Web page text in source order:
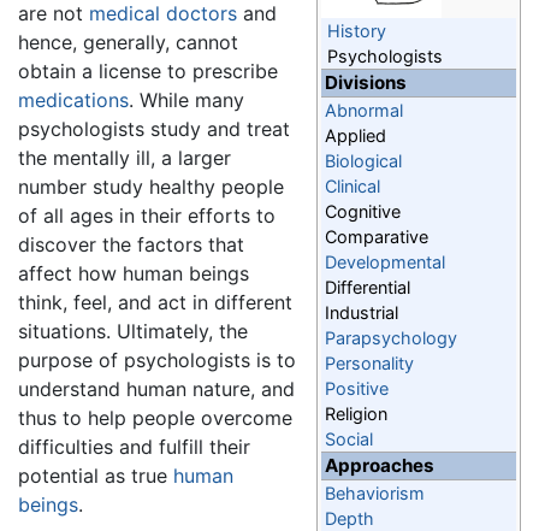
History
Psychologists
Divisions
Abnormal
Applied
Biological
Clinical
Cognitive
Comparative
Developmental
Differential
Industrial
Parapsychology
Personality
Positive
Religion
Social
Approaches
Behaviorism
Depth
are not medical doctors and
hence, generally, cannot
obtain a license to prescribe
medications. While many
psychologists study and treat
the mentally ill, a larger
number study healthy people
of all ages in their efforts to
discover the factors that
affect how human beings
think, feel, and act in different
situations. Ultimately, the
purpose of psychologists is to
understand human nature, and
thus to help people overcome
difficulties and fulfill their
potential as true human
beings.